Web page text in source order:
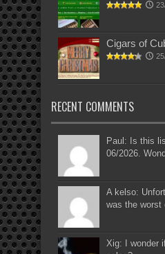
Cigars of
RECENT COMMENTS
Paul: Is this
06/2026.
A kelso:
was the worst
Xig: I wonder